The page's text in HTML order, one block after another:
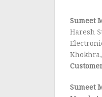
Sumeet
Haresh
Sumeet